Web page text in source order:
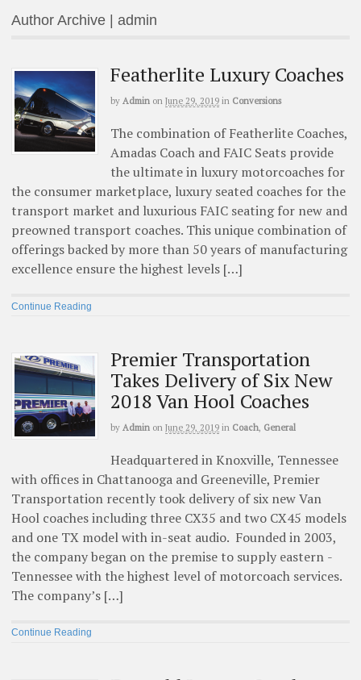
Author Archive | admin
Featherlite Luxury Coaches
by Admin on June 29, 2019 in Conversions
The combination of Featherlite Coaches,
Amadas Coach and FAIC Seats provide
the ultimate in luxury motorcoaches for
the consumer marketplace, luxury seated coaches for the
transport market and luxurious FAIC seating for new and
preowned transport coaches. This unique combination of
offerings backed by more than 50 years of manufacturing
excellence ensure the highest levels […]
Continue Reading
Premier Transportation
Takes Delivery of Six New
2018 Van Hool Coaches
by Admin on June 29, 2019 in Coach, General
Headquartered in Knoxville, Tennessee
with offices in Chattanooga and Greeneville, Premier
Transportation recently took delivery of six new Van
Hool coaches including three CX35 and two CX45 models
and one TX model with in-seat audio. Founded in 2003,
the company began on the premise to supply eastern ­
Tennessee with the highest level of motorcoach ­services.
The company’s […]
Continue Reading